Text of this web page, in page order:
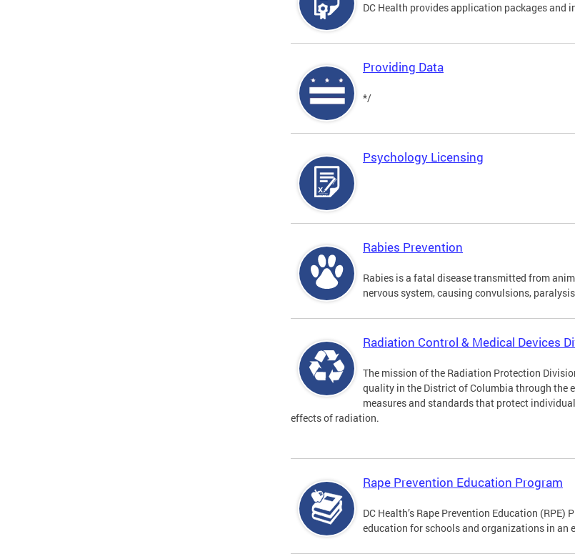
DC Health provides application packages
Providing Data
*/
Psychology Licensing
Rabies Prevention
Rabies is a fatal disease transmitted from
nervous system, causing convulsions,
Radiation Control & Medical Devices
The mission of the Radiation Protection
quality in the District of Columbia through the
measures and standards that protect
effects of radiation.
Rape Prevention Education Program
DC Health’s Rape Prevention Education
education for schools and organizations in an